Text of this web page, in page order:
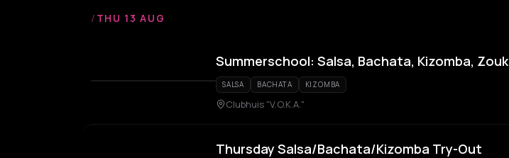
/ THU 13 AUG
Summerschool: Salsa, Bachata, Kizomba, Zouk
SALSA BACHATA KIZOMBA
Clubhuis "V.O.K.A."
Thursday Salsa/Bachata/Kizomba Try-Out